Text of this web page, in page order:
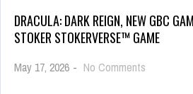
DRACULA: DARK REIGN, NEW GBC
STOKER STOKERVERSE™ GAME
May 17, 2026 - No Comments